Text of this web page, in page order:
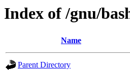
Index of /gnu/
Name
Parent Directory